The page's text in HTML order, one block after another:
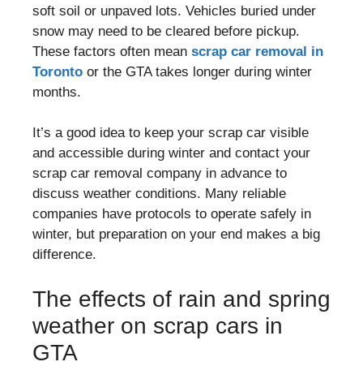
soft soil or unpaved lots. Vehicles buried under
snow may need to be cleared before pickup.
These factors often mean scrap car removal in
Toronto or the GTA takes longer during winter
months.
It’s a good idea to keep your scrap car visible
and accessible during winter and contact your
scrap car removal company in advance to
discuss weather conditions. Many reliable
companies have protocols to operate safely in
winter, but preparation on your end makes a big
difference.
The effects of rain and spring
weather on scrap cars in
GTA